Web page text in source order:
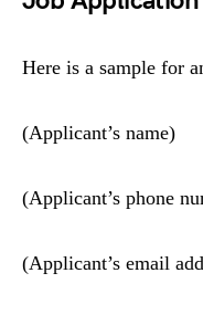
Here is a sample for
(Applicant’s name)
(Applicant’s phone
(Applicant’s email